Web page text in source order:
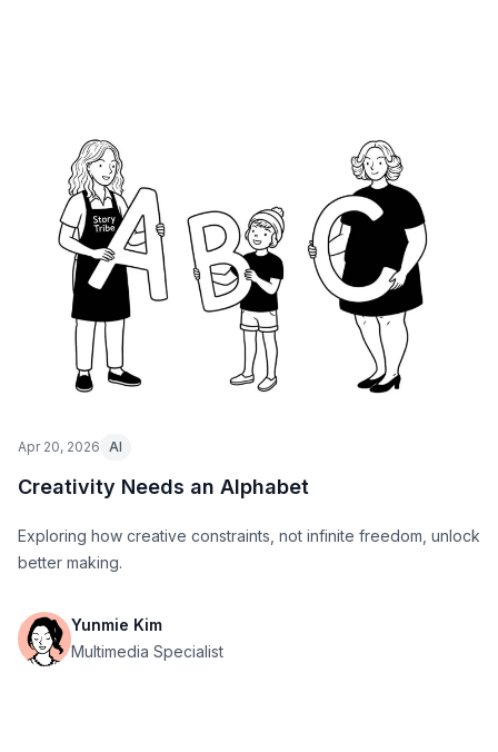
Apr 20, 2026 AI
Creativity Needs an Alphabet
Exploring how creative constraints, not infinite freedom, unlock
better making.
Yunmie Kim
Multimedia Specialist